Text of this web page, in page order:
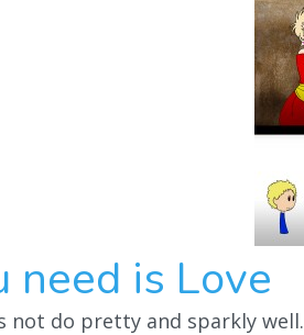
need is Love
not do pretty and sparkly well.